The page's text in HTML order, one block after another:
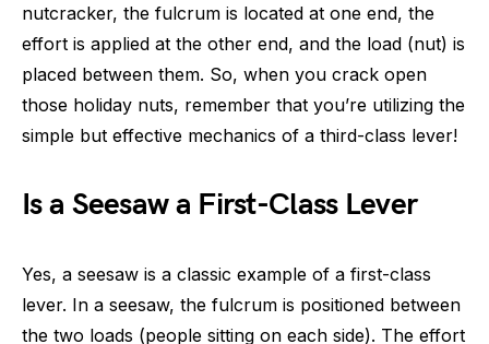
nutcracker, the fulcrum is located at one end, the
effort is applied at the other end, and the load (nut) is
placed between them. So, when you crack open
those holiday nuts, remember that you’re utilizing the
simple but effective mechanics of a third-class lever!
Is a Seesaw a First-Class Lever
Yes, a seesaw is a classic example of a first-class
lever. In a seesaw, the fulcrum is positioned between
the two loads (people sitting on each side). The effort